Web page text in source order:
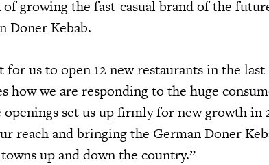
growing the fast-casual brand of the
Doner Kebab.
for us to open 12 new restaurants in the last
how we are responding to the huge
set us up firmly for new growth in
reach and bringing the German Doner
up and down the country.”